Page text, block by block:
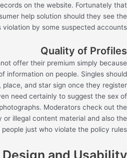
on the website. Fortunately that
help solution should they see the
violation by some suspected accounts.
Quality of Profiles
offer their premium simply because
information on people. Singles should
place, and star sign once they register
need certainly to suggest the sex of
Moderators check out the
or illegal content material and also the
just who violate the policy rules.